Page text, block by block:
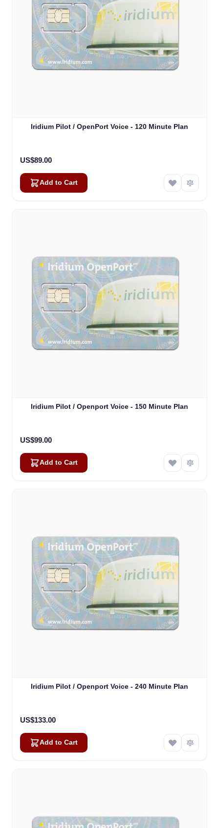
Iridium Pilot / OpenPort Voice - 120 Minute Plan
US$89.00
Add to Cart
Iridium Pilot / Openport Voice - 150 Minute Plan
US$99.00
Add to Cart
Iridium Pilot / Openport Voice - 240 Minute Plan
US$133.00
Add to Cart